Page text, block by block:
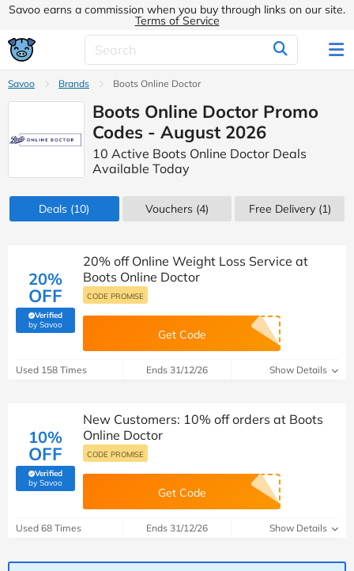
Savoo earns a commission when you buy through links on our site.
Terms of Service
Savoo Brands Boots Online Doctor
Boots Online Doctor Promo
Codes - August 2026
10 Active Boots Online Doctor Deals
Available Today
Deals (10) Vouchers (4) Free Delivery (1)
20%
OFF
Verified
by Savoo(verified by Savoo deals team)
20% off Online Weight Loss Service at
Boots Online Doctor
CODE PROMISE
Get Code
Used 158 Times Ends 31/12/26 Show Details
10%
OFF
Verified
by Savoo(verified by Savoo deals team)
New Customers: 10% off orders at Boots
Online Doctor
CODE PROMISE
Get Code
Used 68 Times Ends 31/12/26 Show Details